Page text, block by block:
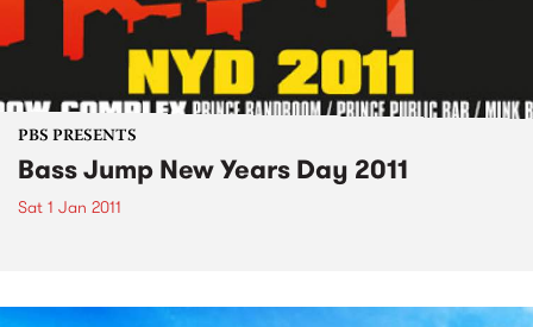
PBS PRESENTS
Bass Jump New Years Day 2011
Sat 1 Jan 2011